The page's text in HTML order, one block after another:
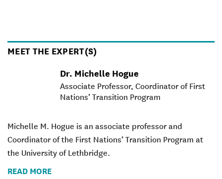
MEET THE EXPERT(S)
Dr. Michelle Hogue
Associate Professor, Coordinator of First
Nations’ Transition Program
Michelle M. Hogue is an associate professor and
Coordinator of the First Nations’ Transition Program at
the University of Lethbridge.
READ MORE